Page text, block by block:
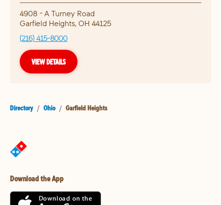
4908 - A Turney Road
Garfield Heights, OH 44125
(216) 415-8000
VIEW DETAILS
Directory / Ohio / Garfield Heights
Download the App